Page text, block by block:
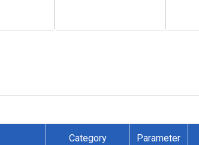
Category Parameter